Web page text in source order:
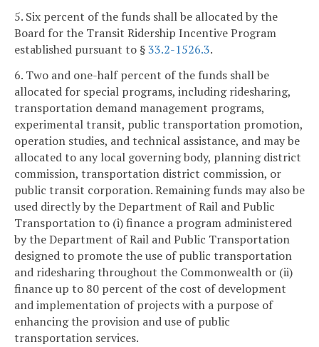
5. Six percent of the funds shall be allocated by the
Board for the Transit Ridership Incentive Program
established pursuant to §33.2-1526.3.
6. Two and one-half percent of the funds shall be
allocated for special programs, including ridesharing,
transportation demand management programs,
experimental transit, public transportation promotion,
operation studies, and technical assistance, and may be
allocated to any local governing body, planning district
commission, transportation district commission, or
public transit corporation. Remaining funds may also be
used directly by the Department of Rail and Public
Transportation to (i) finance a program administered
by the Department of Rail and Public Transportation
designed to promote the use of public transportation
and ridesharing throughout the Commonwealth or (ii)
finance up to 80 percent of the cost of development
and implementation of projects with a purpose of
enhancing the provision and use of public
transportation services.